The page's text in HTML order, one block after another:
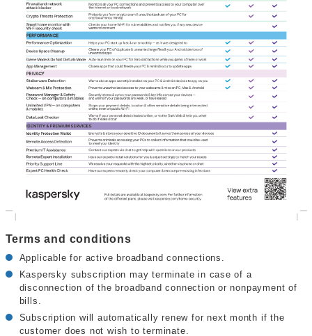
Terms and conditions
Applicable for active broadband connections.
Kaspersky subscription may terminate in case of a
disconnection of the broadband connection or nonpayment of
bills.
Subscription will automatically renew for next month if the
customer does not wish to terminate.